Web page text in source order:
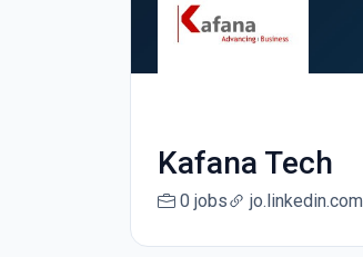
Kafana Tech
0 jobs jo.linkedin.com